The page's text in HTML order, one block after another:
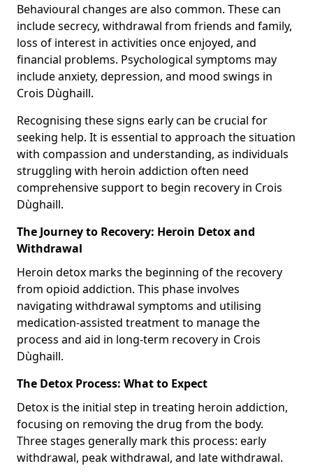
Behavioural changes are also common. These can
include secrecy, withdrawal from friends and family,
loss of interest in activities once enjoyed, and
financial problems. Psychological symptoms may
include anxiety, depression, and mood swings in
Crois Dùghaill.
Recognising these signs early can be crucial for
seeking help. It is essential to approach the situation
with compassion and understanding, as individuals
struggling with heroin addiction often need
comprehensive support to begin recovery in Crois
Dùghaill.
The Journey to Recovery: Heroin Detox and
Withdrawal
Heroin detox marks the beginning of the recovery
from opioid addiction. This phase involves
navigating withdrawal symptoms and utilising
medication-assisted treatment to manage the
process and aid in long-term recovery in Crois
Dùghaill.
The Detox Process: What to Expect
Detox is the initial step in treating heroin addiction,
focusing on removing the drug from the body.
Three stages generally mark this process: early
withdrawal, peak withdrawal, and late withdrawal.